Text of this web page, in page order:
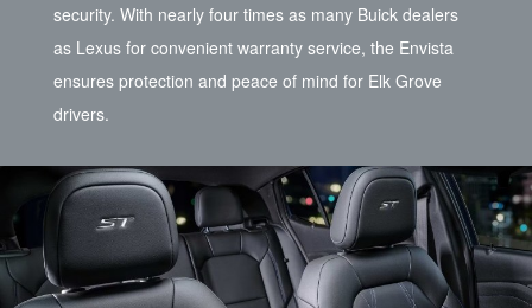
security. With nearly four times as many Buick dealers
as Lexus for convenient warranty service, the Envista
ensures protection and peace of mind for Elk Grove
drivers.